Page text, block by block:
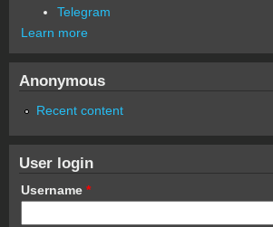
Telegram
Learn more
Anonymous
Recent content
User login
Username *